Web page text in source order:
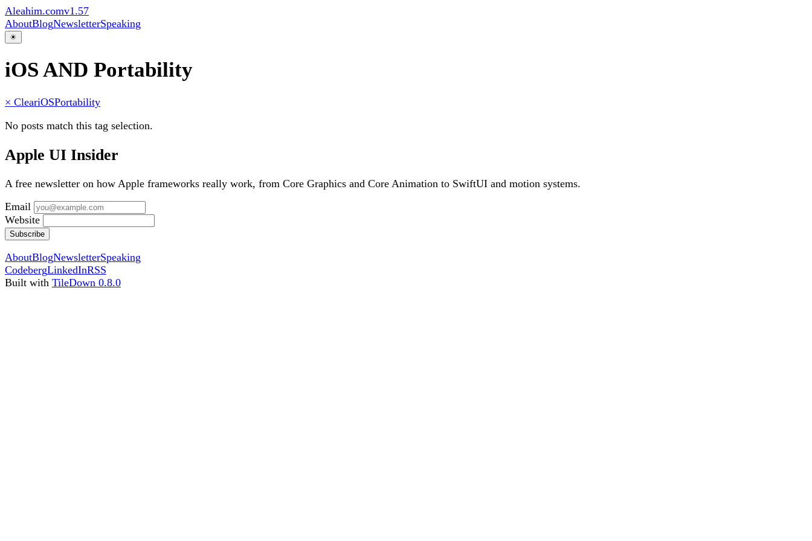
Aleahim.comv1.57
AboutBlogNewsletterSpeaking
☀
iOS AND Portability
× CleariOSPortability
No posts match this tag selection.
Apple UI Insider
A free newsletter on how Apple frameworks really work, from Core Graphics and Core Animation to SwiftUI and motion systems.
Email
Website
Subscribe
AboutBlogNewsletterSpeaking
CodebergLinkedInRSS
Built with TileDown 0.8.0